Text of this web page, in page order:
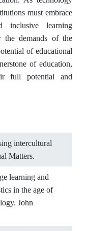
must embrace
inclusive learning
the demands of the
of educational
of education,
full potential and
intercultural
Matters.
learning and
in the age of
John